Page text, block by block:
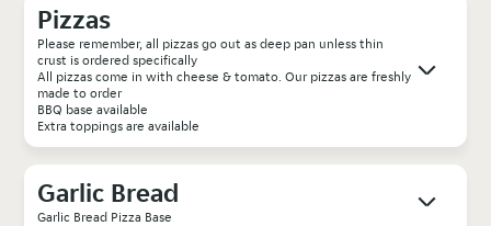
Pizzas
Please remember, all pizzas go out as deep pan unless thin
crust is ordered specifically
All pizzas come in with cheese & tomato. Our pizzas are freshly
made to order
BBQ base available
Extra toppings are available
Garlic Bread
Garlic Bread Pizza Base